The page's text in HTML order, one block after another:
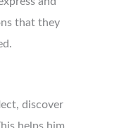
that they
discover